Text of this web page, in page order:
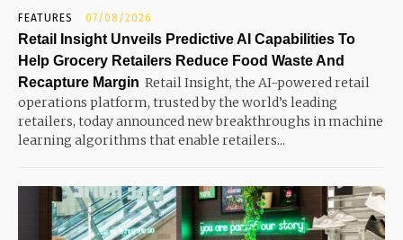
FEATURES 07/08/2026
Retail Insight Unveils Predictive AI Capabilities To
Help Grocery Retailers Reduce Food Waste And
Recapture Margin Retail Insight, the AI-powered retail
operations platform, trusted by the world’s leading
retailers, today announced new breakthroughs in machine
learning algorithms that enable retailers...